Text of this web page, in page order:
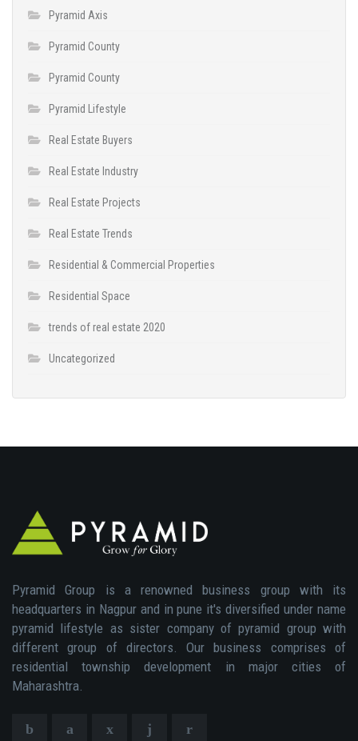
Pyramid Axis
Pyramid County
Pyramid County
Pyramid Lifestyle
Real Estate Buyers
Real Estate Industry
Real Estate Projects
Real Estate Trends
Residential & Commercial Properties
Residential Space
trends of real estate 2020
Uncategorized
Pyramid Group is a renowned business group with its
headquarters in Nagpur and in pune it's diversified under name
pyramid lifestyle as sister company of pyramid group with
different group of directors. Our business comprises of
residential township development in major cities of
Maharashtra.